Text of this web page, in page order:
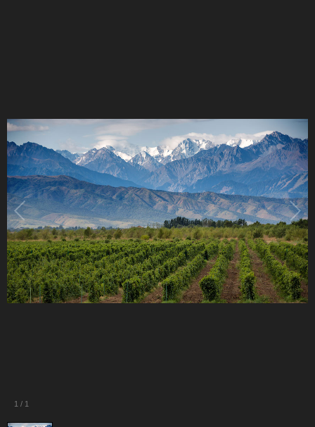
1 / 1